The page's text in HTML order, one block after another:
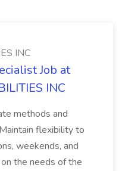
INC
Job at
INC
methods and
flexibility to
weekends, and
the needs of the